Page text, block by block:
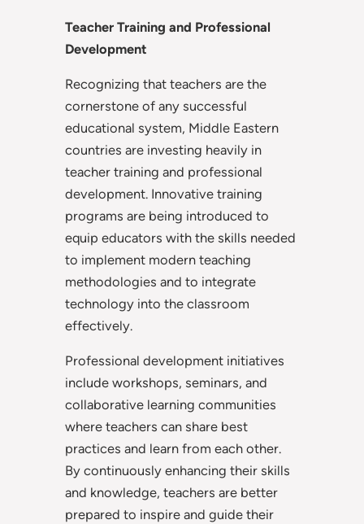
Teacher Training and Professional
Development
Recognizing that teachers are the
cornerstone of any successful
educational system, Middle Eastern
countries are investing heavily in
teacher training and professional
development. Innovative training
programs are being introduced to
equip educators with the skills needed
to implement modern teaching
methodologies and to integrate
technology into the classroom
effectively.
Professional development initiatives
include workshops, seminars, and
collaborative learning communities
where teachers can share best
practices and learn from each other.
By continuously enhancing their skills
and knowledge, teachers are better
prepared to inspire and guide their